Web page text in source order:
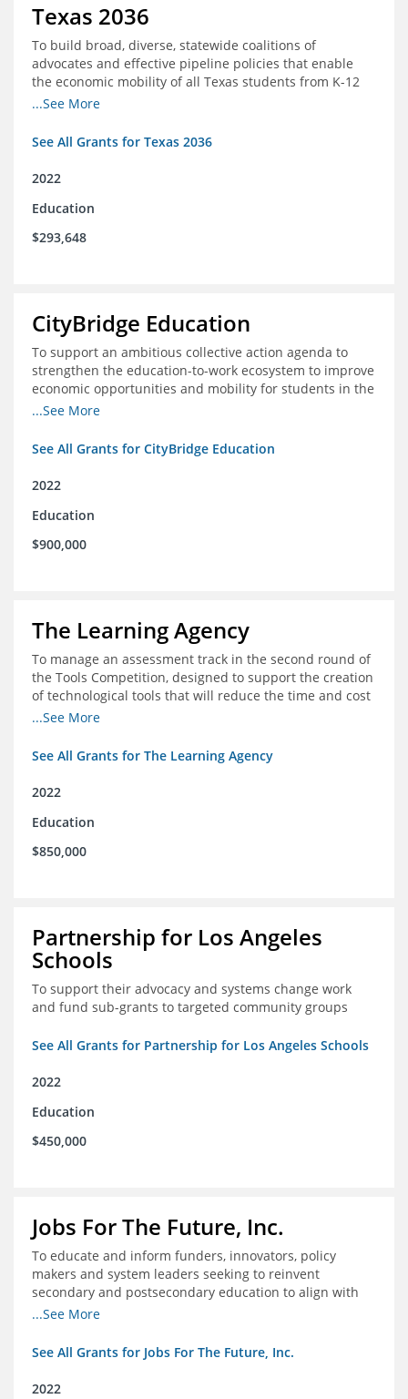
Texas 2036
To build broad, diverse, statewide coalitions of
advocates and effective pipeline policies that enable
the economic mobility of all Texas students from K-12
into the workforce
...See More
See All Grants for Texas 2036
2022
Education
$293,648
CityBridge Education
To support an ambitious collective action agenda to
strengthen the education-to-work ecosystem to improve
economic opportunities and mobility for students in the
DC metro area
...See More
See All Grants for CityBridge Education
2022
Education
$900,000
The Learning Agency
To manage an assessment track in the second round of
the Tools Competition, designed to support the creation
of technological tools that will reduce the time and cost
of assessments
...See More
See All Grants for The Learning Agency
2022
Education
$850,000
Partnership for Los Angeles
Schools
To support their advocacy and systems change work
and fund sub-grants to targeted community groups
See All Grants for Partnership for Los Angeles Schools
2022
Education
$450,000
Jobs For The Future, Inc.
To educate and inform funders, innovators, policy
makers and system leaders seeking to reinvent
secondary and postsecondary education to align with
the future of work and changes in workforce needs
...See More
See All Grants for Jobs For The Future, Inc.
2022